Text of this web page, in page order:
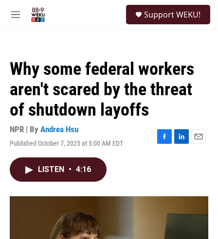
M
Support WEKU!
Why some federal workers
aren't scared by the threat
of shutdown layoffs
NPR | By Andrea Hsu
Published October 7, 2025 at 5:00 AM EDT
F
o
L
I
E
LISTEN • 4:16